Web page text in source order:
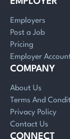
Employers
Post a Job
Pricing
Employer
COMPANY
About Us
Terms And
Privacy Policy
Contact Us
CONNECT